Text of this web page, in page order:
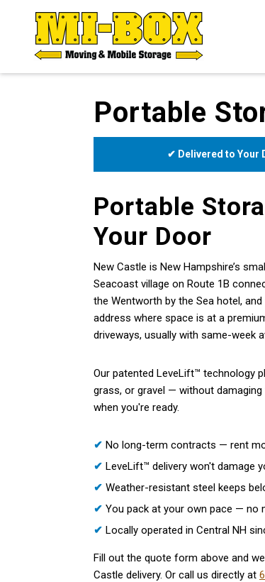
Portable
✔ Delivered to Your
Portable
Your Door
New Castle is New Hampshire’s
Seacoast village on Route 1B
the Wentworth by the Sea hotel,
address where space is at a
driveways, usually with same-week
Our patented LeveLift™ technology
grass, or gravel — without
when you're ready.
✔ No long-term contracts — rent
✔ LeveLift™ delivery won't damage
✔ Weather-resistant steel keeps
✔ You pack at your own pace — no
✔ Locally operated in Central NH
Fill out the quote form above and
Castle delivery. Or call us directly at